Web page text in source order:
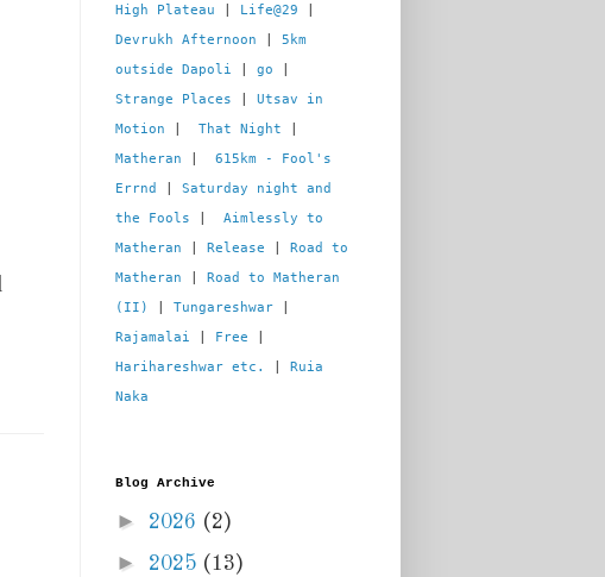
High Plateau Life@29
Devrukh Afternoon
5km
outside Dapoli
go
Strange Places
Utsav in
Motion
That Night
Matheran
615km - Fool's
Errnd
Saturday night and
the Fools
Aimlessly to
Matheran
Release
Road to
Matheran
Road to Matheran
(II)
Tungareshwar
Rajamalai
Free
Harihareshwar etc.
Ruia
Naka
Blog Archive
► 2026 (2)
► 2025 (13)